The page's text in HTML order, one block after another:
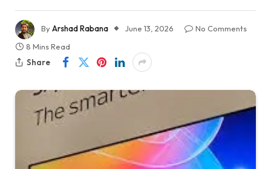
ByArshad Rabana June 13, 2026
No Comments
8 Mins Read
Share